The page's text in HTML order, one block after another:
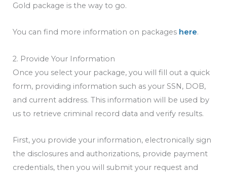
Gold package is the way to go.
You can find more information on packages here.
2. Provide Your Information
Once you select your package, you will fill out a quick
form, providing information such as your SSN, DOB,
and current address. This information will be used by
us to retrieve criminal record data and verify results.
First, you provide your information, electronically sign
the disclosures and authorizations, provide payment
credentials, then you will submit your request and